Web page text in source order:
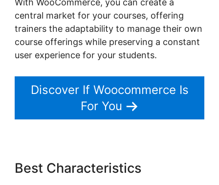
With WooCommerce, you can create a
central market for your courses, offering
trainers the adaptability to manage their own
course offerings while preserving a constant
user experience for your students.
Discover If Woocommerce Is
For You
Best Characteristics